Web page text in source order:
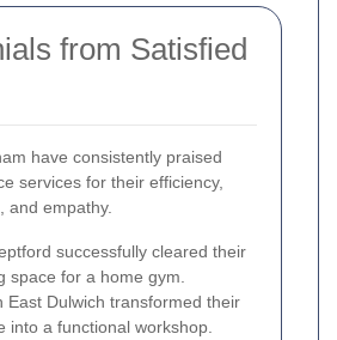
from Satisfied
have consistently praised
services for their efficiency,
and empathy.
successfully cleared their
space for a home gym.
East Dulwich transformed their
into a functional workshop.